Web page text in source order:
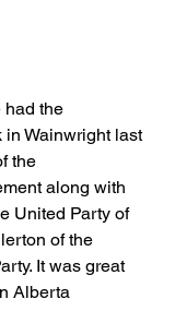
had the
in Wainwright last
the
along with
United Party of
of the
It was great
Alberta